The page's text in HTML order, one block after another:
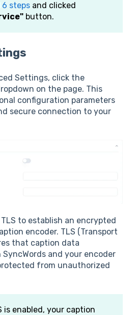
6 steps and clicked
button.
Settings, click the
on the page. This
configuration parameters
secure connection to your
TLS to establish an encrypted
encoder. TLS (Transport
that caption data
and your encoder
from unauthorized
is enabled, your caption